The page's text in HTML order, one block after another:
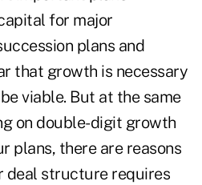
for major
plans and
that growth is necessary
viable. But at the same
on double-digit growth
plans, there are reasons
deal structure requires